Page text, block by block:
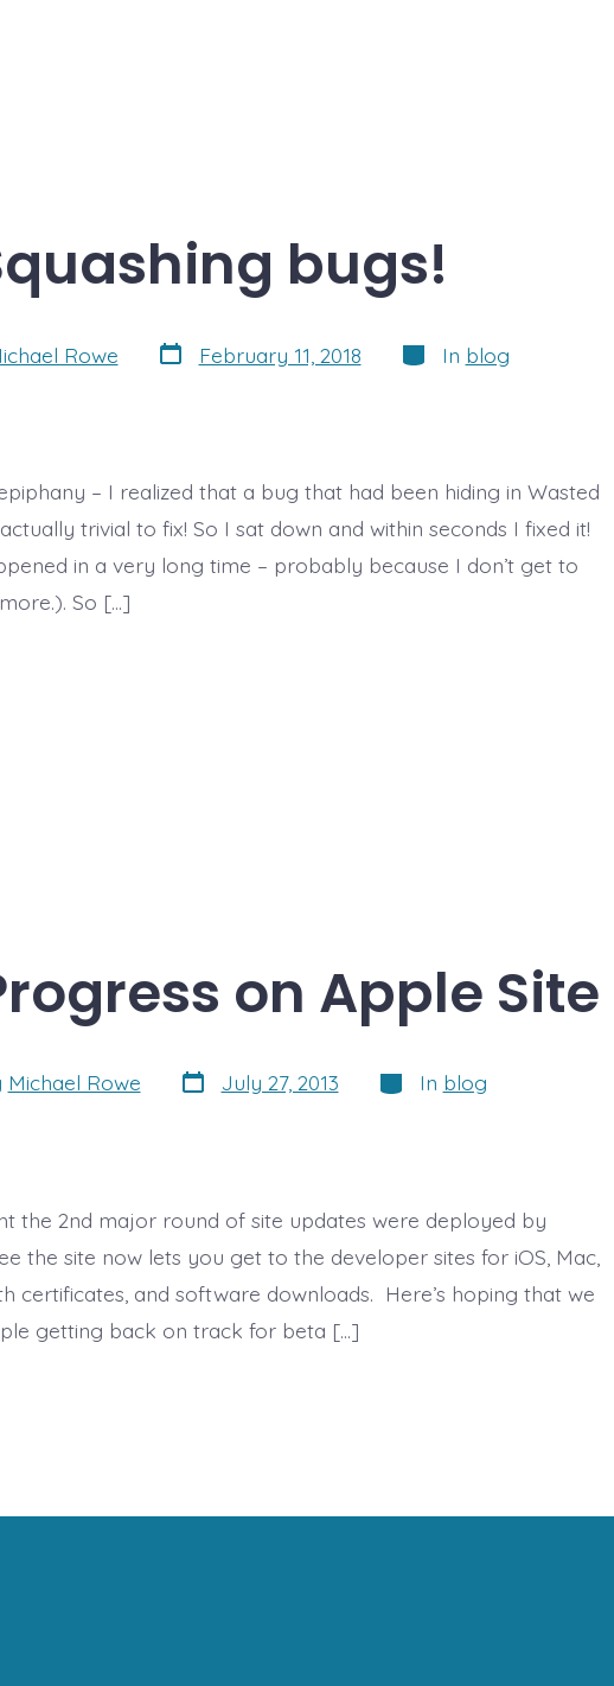
bugs!
Rowe Post
date
February 11, 2018 Categories
In blog
– I realized that a bug that had been hiding in Wasted
trivial to fix! So I sat down and within seconds I fixed it!
in a very long time – probably because I don’t get to
So […]
on Apple Site
Michael Rowe Post
date
July 27, 2013 Categories
In blog
the 2nd major round of site updates were deployed by
the site now lets you get to the developer sites for iOS, Mac,
certificates, and software downloads. Here’s hoping that we
getting back on track for beta […]